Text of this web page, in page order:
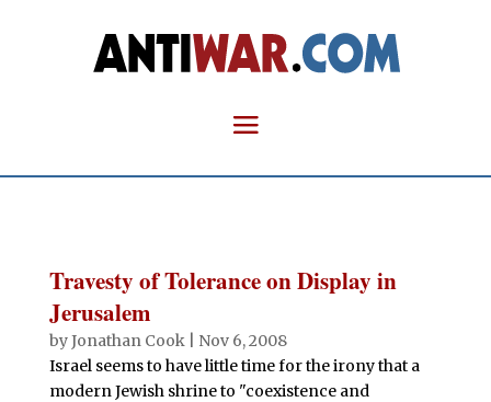
Travesty of Tolerance on Display in
Jerusalem
byJonathan Cook| Nov 6, 2008
Israel seems to have little time for the irony that a
modern Jewish shrine to "coexistence and